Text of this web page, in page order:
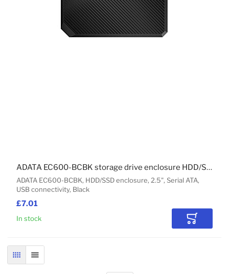
£7.01
ADATA EC600-BCBK, HDD/SSD enclosure, 2.5", Serial ATA,
USB connectivity, Black
ADATA EC600-BCBK storage drive enclosure HDD/SSD enclosure Black 2.5"
In stock Add to
GRID LIST